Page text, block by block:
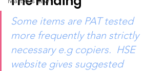
Some items are PAT tested
more frequently than strictly
necessary e.g copiers.  HSE
website gives suggested